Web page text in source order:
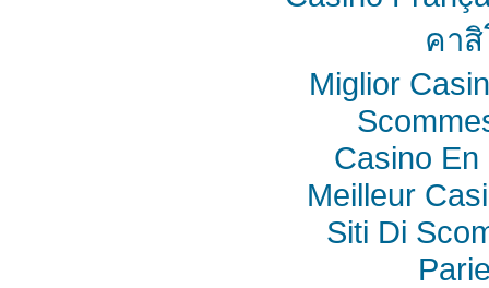
คา
Miglior
Casino En
Meilleur
Siti Di